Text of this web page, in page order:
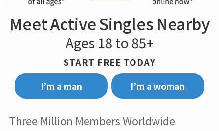
Meet Active Singles Nearby
Ages 18 to 85+
START FREE TODAY
I’m a man
I’m a woman
Three Million Members Worldwide